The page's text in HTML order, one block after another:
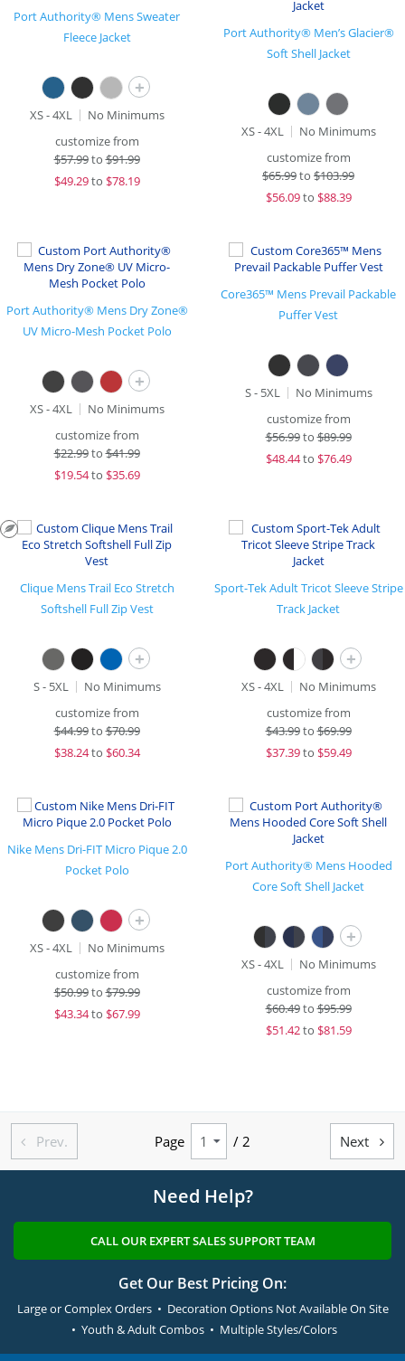
Port Authority® Mens Sweater
Fleece Jacket
+
XS - 4XL
No Minimums
customize from
$57.99to$91.99
$49.29to $78.19
Port Authority® Men’s Glacier®
Soft Shell Jacket
XS - 4XL
No Minimums
customize from
$65.99to $103.99
$56.09to $88.39
Port Authority® Mens Dry Zone®
UV Micro-Mesh Pocket Polo
+
XS - 4XL
No Minimums
customize from
$22.99to$41.99
$19.54to $35.69
Core365™ Mens Prevail Packable
Puffer Vest
S - 5XL
No Minimums
customize from
$56.99to$89.99
$48.44to $76.49
Clique Mens Trail Eco Stretch
Softshell Full Zip Vest
+
S - 5XL
No Minimums
customize from
$44.99to$70.99
$38.24to $60.34
Sport-Tek Adult Tricot Sleeve Stripe
Track Jacket
+
XS - 4XL
No Minimums
customize from
$43.99to$69.99
$37.39to $59.49
Nike Mens Dri-FIT Micro Pique 2.0
Pocket Polo
+
XS - 4XL
No Minimums
customize from
$50.99to$79.99
$43.34to $67.99
Port Authority® Mens Hooded
Core Soft Shell Jacket
+
XS - 4XL
No Minimums
customize from
$60.49to$95.99
$51.42to $81.59
 Prev. Page / 2 Next 
Need Help?
CALL OUR EXPERT SALES SUPPORT TEAM
Get Our Best Pricing On:
Large or Complex Orders • Decoration Options Not Available On Site
• Youth & Adult Combos • Multiple Styles/Colors